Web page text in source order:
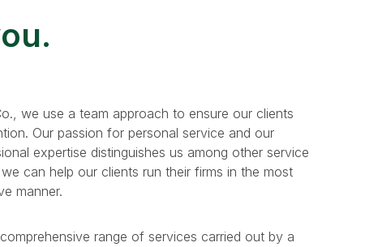
we use a team approach to ensure our clients
Our passion for personal service and our
expertise distinguishes us among other service
can help our clients run their firms in the most
manner.
range of services carried out by a